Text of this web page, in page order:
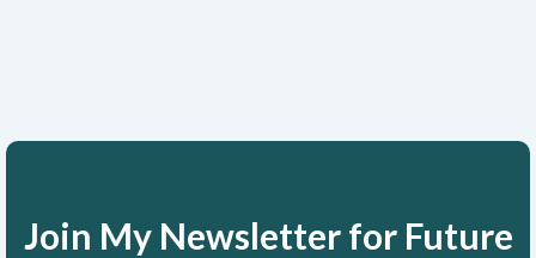
Join My Newsletter for Future